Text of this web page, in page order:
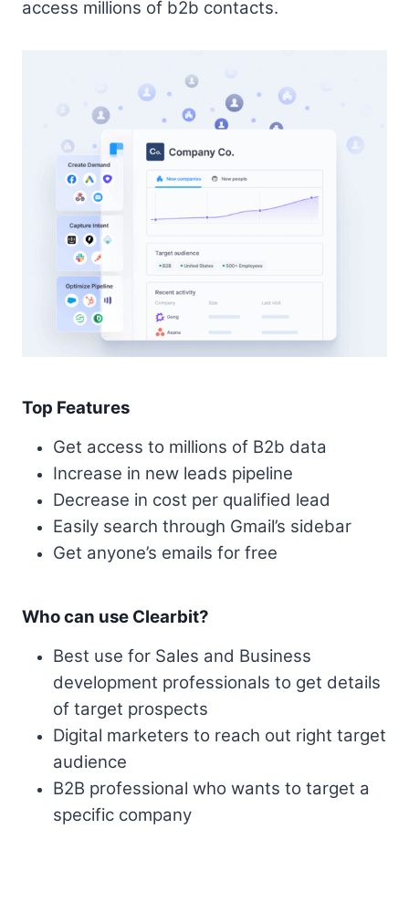
access millions of b2b contacts.
Top Features
Get access to millions of B2b data
Increase in new leads pipeline
Decrease in cost per qualified lead
Easily search through Gmail’s sidebar
Get anyone’s emails for free
Who can use Clearbit?
Best use for Sales and Business
development professionals to get details
of target prospects
Digital marketers to reach out right target
audience
B2B professional who wants to target a
specific company